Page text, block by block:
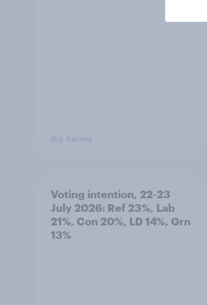
Big Survey
Voting intention, 22-23
July 2026: Ref 23%, Lab
21%, Con 20%, LD 14%, Grn
13%